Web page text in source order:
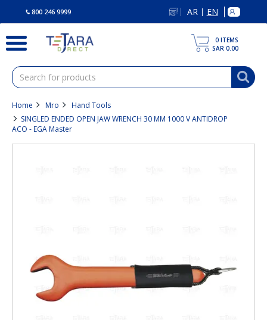
800 246 9999 AR | EN
0 ITEMS
SAR 0.00
Home Mro
Hand Tools
SINGLED ENDED OPEN JAW WRENCH 30 MM 1000 V ANTIDROP
ACO - EGA Master